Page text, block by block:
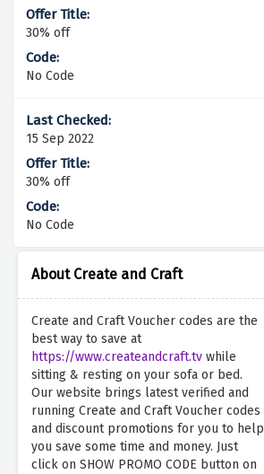
About Create and Craft
Create and Craft Voucher codes are the
best way to save at
https://www.createandcraft.tv while
sitting & resting on your sofa or bed.
Our website brings latest verified and
running Create and Craft Voucher codes
and discount promotions for you to help
you save some time and money. Just
click on SHOW PROMO CODE button on
30% off
No Code
15 Sep 2022
30% off
No Code